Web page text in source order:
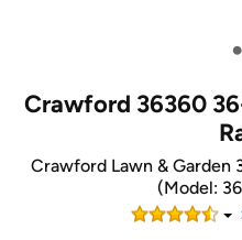
•
Crawford 36360
Crawford Lawn & Garden
(Model: